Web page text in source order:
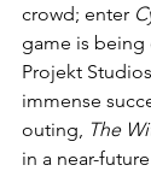
crowd; enter
game is
Projekt
immense
outing, The
in a near-